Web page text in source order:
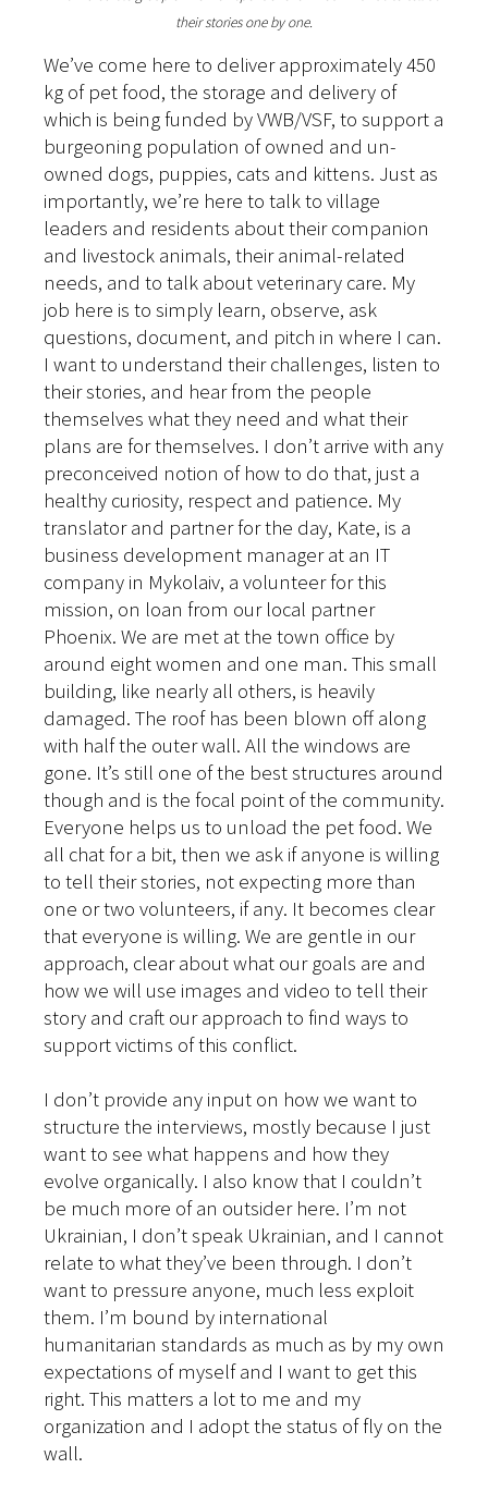
their stories one by one.
We’ve come here to deliver approximately 450
kg of pet food, the storage and delivery of
which is being funded by VWB/VSF, to support a
burgeoning population of owned and un-
owned dogs, puppies, cats and kittens. Just as
importantly, we’re here to talk to village
leaders and residents about their companion
and livestock animals, their animal-related
needs, and to talk about veterinary care. My
job here is to simply learn, observe, ask
questions, document, and pitch in where I can.
I want to understand their challenges, listen to
their stories, and hear from the people
themselves what they need and what their
plans are for themselves. I don’t arrive with any
preconceived notion of how to do that, just a
healthy curiosity, respect and patience. My
translator and partner for the day, Kate, is a
business development manager at an IT
company in Mykolaiv, a volunteer for this
mission, on loan from our local partner
Phoenix. We are met at the town office by
around eight women and one man. This small
building, like nearly all others, is heavily
damaged. The roof has been blown off along
with half the outer wall. All the windows are
gone. It’s still one of the best structures around
though and is the focal point of the community.
Everyone helps us to unload the pet food. We
all chat for a bit, then we ask if anyone is willing
to tell their stories, not expecting more than
one or two volunteers, if any. It becomes clear
that everyone is willing. We are gentle in our
approach, clear about what our goals are and
how we will use images and video to tell their
story and craft our approach to find ways to
support victims of this conflict.
I don’t provide any input on how we want to
structure the interviews, mostly because I just
want to see what happens and how they
evolve organically. I also know that I couldn’t
be much more of an outsider here. I’m not
Ukrainian, I don’t speak Ukrainian, and I cannot
relate to what they’ve been through. I don’t
want to pressure anyone, much less exploit
them. I’m bound by international
humanitarian standards as much as by my own
expectations of myself and I want to get this
right. This matters a lot to me and my
organization and I adopt the status of fly on the
wall.